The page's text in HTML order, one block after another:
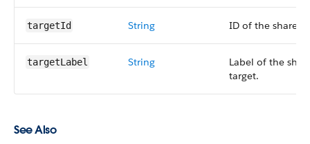
targetId String ID of the share
targetLabel String
Label of the
target.
See Also